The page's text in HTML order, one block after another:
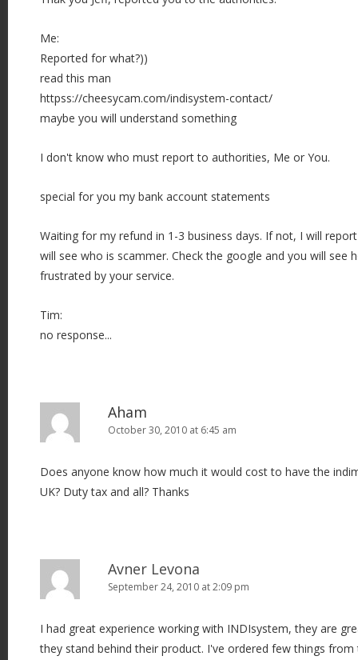
Me:
Reported for what?))
read this man
httpss://cheesycam.com/indisystem-contact/
maybe you will understand something
I don't know who must report to authorities, Me or You.
special for you my bank account statements
Waiting for my refund in 1-3 business days. If not, I will
will see who is scammer. Check the google and you will see
frustrated by your service.
Tim:
no response...
Aham
October 30, 2010 at 6:45 am
Does anyone know how much it would cost to have the
UK? Duty tax and all? Thanks
Avner Levona
September 24, 2010 at 2:09 pm
I had great experience working with INDIsystem, they are
they stand behind their product. I've ordered few things